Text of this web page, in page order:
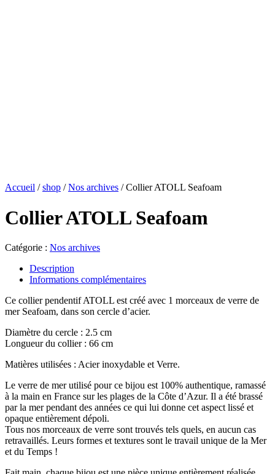
Accueil /shop /Nos archives / Collier ATOLL Seafoam
Collier ATOLL Seafoam
Catégorie : Nos archives
Description
Informations complémentaires
Ce collier pendentif ATOLL est créé avec 1 morceaux de verre de
mer Seafoam, dans son cercle d’acier.
Diamètre du cercle : 2.5 cm
Longueur du collier : 66 cm
Matières utilisées : Acier inoxydable et Verre.
Le verre de mer utilisé pour ce bijou est 100% authentique, ramassé
à la main en France sur les plages de la Côte d’Azur. Il a été brassé
par la mer pendant des années ce qui lui donne cet aspect lissé et
opaque entièrement dépoli.
Tous nos morceaux de verre sont trouvés tels quels, en aucun cas
retravaillés. Leurs formes et textures sont le travail unique de la Mer
et du Temps !